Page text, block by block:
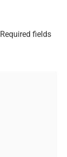
Required fields